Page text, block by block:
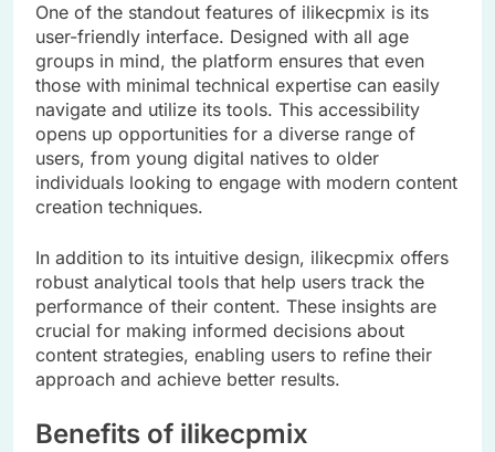
One of the standout features of ilikecpmix is its
user-friendly interface. Designed with all age
groups in mind, the platform ensures that even
those with minimal technical expertise can easily
navigate and utilize its tools. This accessibility
opens up opportunities for a diverse range of
users, from young digital natives to older
individuals looking to engage with modern content
creation techniques.
In addition to its intuitive design, ilikecpmix offers
robust analytical tools that help users track the
performance of their content. These insights are
crucial for making informed decisions about
content strategies, enabling users to refine their
approach and achieve better results.
Benefits of ilikecpmix